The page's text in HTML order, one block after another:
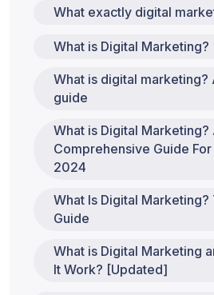
What exactly digital
What is Digital Marketing?
What is digital marketing?
guide
What is Digital Marketing?
Comprehensive Guide
2024
What Is Digital Marketing?
Guide
What is Digital Marketing
It Work? [Updated]